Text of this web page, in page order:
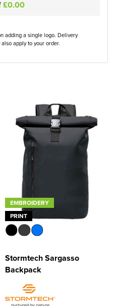
£0.00
adding a single logo. Delivery
apply to your order.
EMBROIDERY
PRINT
Stormtech Sargasso
Backpack